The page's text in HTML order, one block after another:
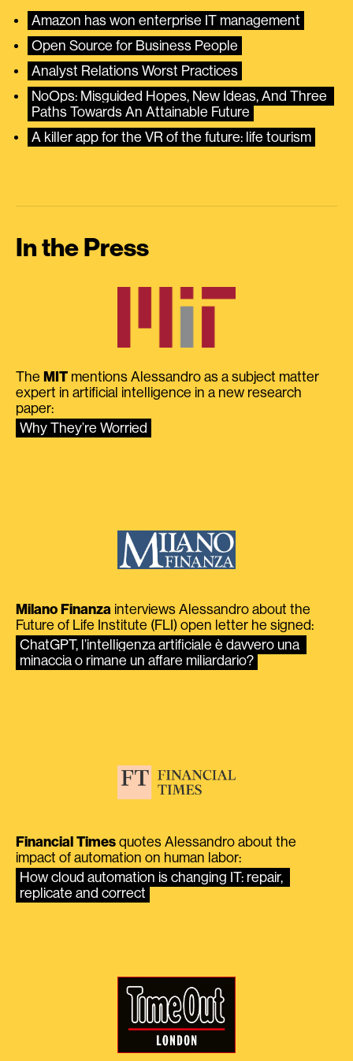
Amazon has won enterprise IT management
Open Source for Business People
Analyst Relations Worst Practices
NoOps: Misguided Hopes, New Ideas, And Three
Paths Towards An Attainable Future
A killer app for the VR of the future: life tourism
In the Press
The MIT mentions Alessandro as a subject matter
expert in artificial intelligence in a new research
paper:
Why They’re Worried
Milano Finanza interviews Alessandro about the
Future of Life Institute (FLI) open letter he signed:
ChatGPT, l’intelligenza artificiale è davvero una
minaccia o rimane un affare miliardario?
Financial Times quotes Alessandro about the
impact of automation on human labor:
How cloud automation is changing IT: repair,
replicate and correct